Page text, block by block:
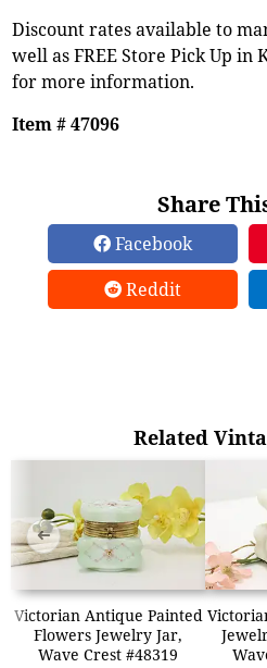
Discount rates available to
well as FREE Store Pick Up in
for more information.
Item # 47096
Share
Facebook
Reddit
Related
Victorian Antique Painted
Flowers Jewelry Jar,
Wave Crest #48319
➜